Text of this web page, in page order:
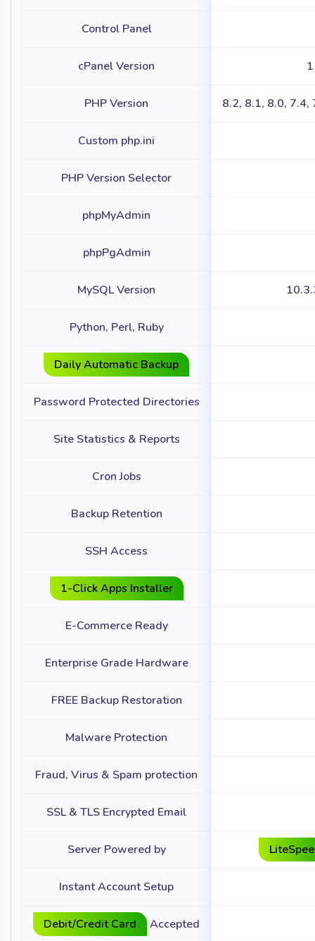
Control Panel
cPanel Version
PHP Version
Custom php.ini
PHP Version Selector
phpMyAdmin
phpPgAdmin
MySQL Version
Python, Perl, Ruby
Daily Automatic Backup
Password Protected Directories
Site Statistics & Reports
Cron Jobs
Backup Retention
SSH Access
1-Click Apps Installer
E-Commerce Ready
Enterprise Grade Hardware
FREE Backup Restoration
Malware Protection
Fraud, Virus & Spam protection
SSL & TLS Encrypted Email
Server Powered by
Instant Account Setup
Debit/Credit Card Accepted
8.2, 8.1, 8.0,